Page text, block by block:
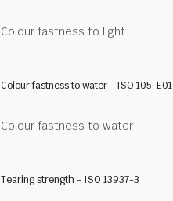
Colour fastness to light
Colour fastness to water - ISO 105-E01
Colour fastness to water
Tearing strength - ISO 13937-3